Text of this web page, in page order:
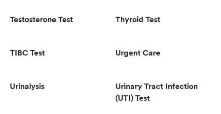
Testosterone Test Thyroid Test
TIBC Test Urgent Care
Urinalysis
Urinary Tract Infection
(UTI) Test